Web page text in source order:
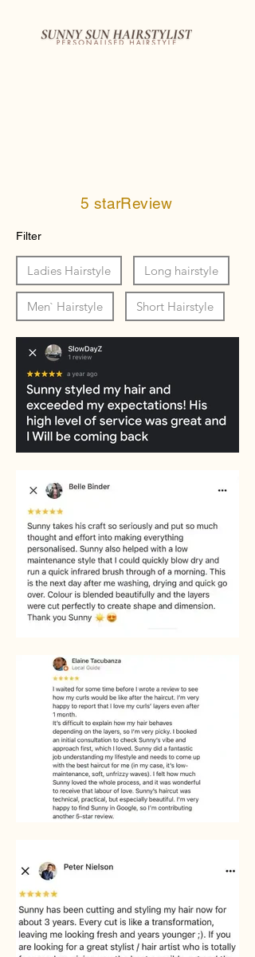
5 starReview
Filter
Ladies Hairstyle Long hairstyle
Men` Hairstyle Short Hairstyle